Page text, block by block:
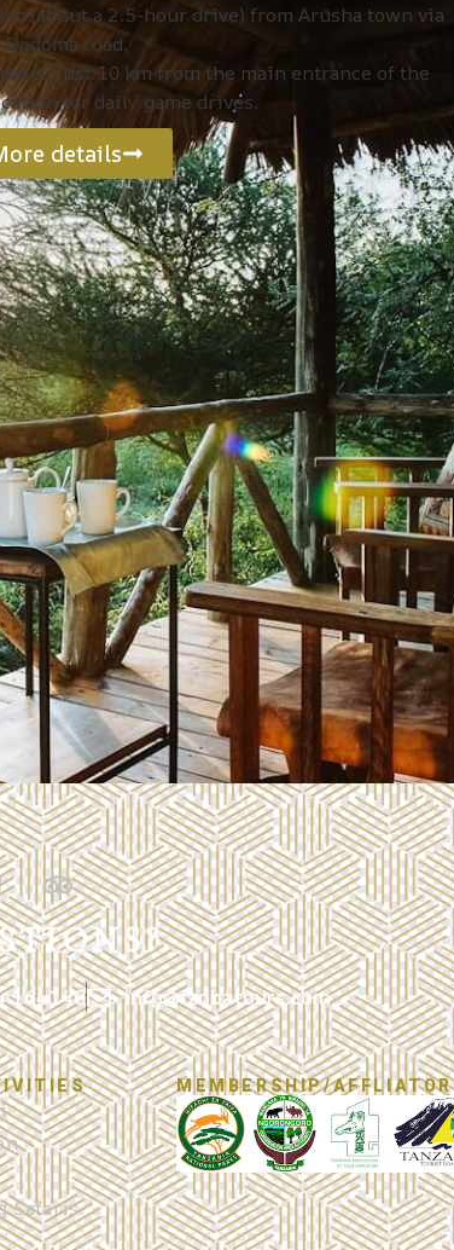
(about a 2.5-hour drive) from Arusha town via
road.
just 10 km from the main entrance of the
for daily game drives.
details
164140 info@izobatours.com
Safaris
MEMBERSHIP/AFFLIATOR